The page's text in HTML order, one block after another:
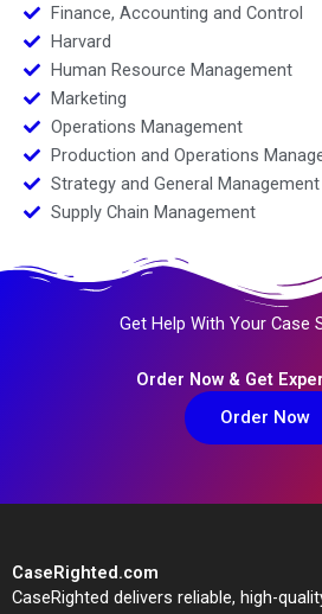
Finance, Accounting and Control
Harvard
Human Resource Management
Marketing
Operations Management
Production and Operations
Strategy and General Management
Supply Chain Management
Get Help With Your Case
Order Now & Get
Order Now
CaseRighted.com
CaseRighted delivers reliable, high-